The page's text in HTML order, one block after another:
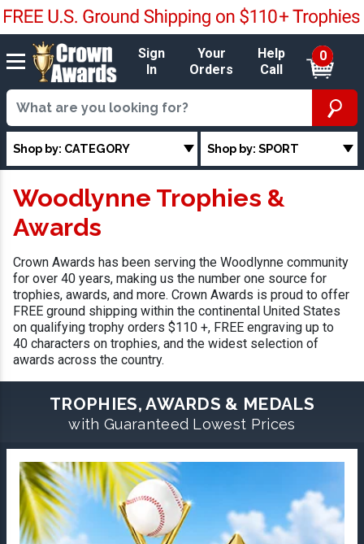
Sign
In
Your
Orders
Help
Call
0
Shop by: CATEGORY Shop by: SPORT
Woodlynne Trophies &
Awards
Crown Awards has been serving the Woodlynne community
for over 40 years, making us the number one source for
trophies, awards, and more. Crown Awards is proud to offer
FREE ground shipping within the continental United States
on qualifying trophy orders $110 +, FREE engraving up to
40 characters on trophies, and the widest selection of
awards across the country.
TROPHIES, AWARDS & MEDALS
with Guaranteed Lowest Prices